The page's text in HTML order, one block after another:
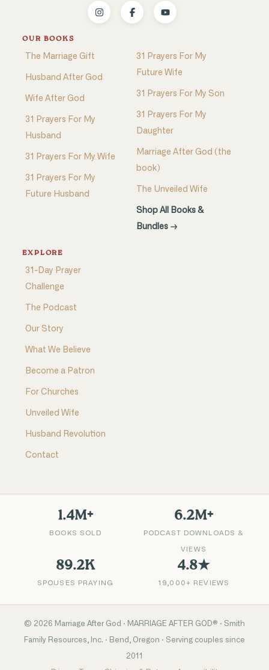
OUR BOOKS
The Marriage Gift
Husband After God
Wife After God
31 Prayers For My
Husband
31 Prayers For My Wife
31 Prayers For My
Future Husband
31 Prayers For My
Future Wife
31 Prayers For My Son
31 Prayers For My
Daughter
Marriage After God (the
book)
The Unveiled Wife
Shop All Books &
Bundles →
EXPLORE
31-Day Prayer
Challenge
The Podcast
Our Story
What We Believe
Become a Patron
For Churches
Unveiled Wife
Husband Revolution
Contact
1.4M+
BOOKS SOLD
6.2M+
PODCAST DOWNLOADS &
VIEWS
89.2K
SPOUSES PRAYING
4.8★
19,000+ REVIEWS
© 2026 Marriage After God · MARRIAGE AFTER GOD® · Smith
Family Resources, Inc. · Bend, Oregon · Serving couples since
2011